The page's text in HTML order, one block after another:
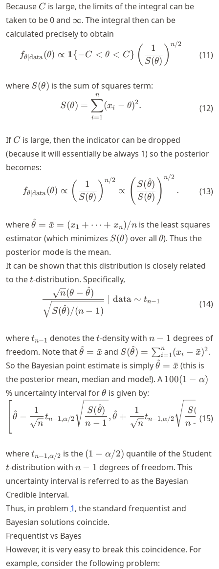
Because C
C is large, the limits of the integral can be
taken to be0and \infty
∞. The integral then can be
calculated precisely to obtain
\begin{align*} f_{\theta
fθ ∣data(θ) ∝ 1{−C < θ < C} ( S(θ)
1 ) n/2
(11)
where S(\theta)
S(θ) is the sum of squares term:
\begin{align*} S(\theta) =
S(θ) =
i=1
∑
n
(xi − θ)2. (12)
If C
C is large, then the indicator can be dropped
(because it will essentially be always 1) so the posterior
becomes:
\begin{align*} f_{\theta
fθ∣data(θ) ∝ ( S(θ)
1 ) n/2
∝ ( S(θ)
S(θ
^) ) n/2
. (13)
where\hat{\theta}
= \bar{x} =
(x_1 + \dots
+ x_n)/n
θ
^ = x
ˉ = (x1 + ⋯ + xn)/nis the least squares
estimator (which minimizes S(\theta)
S(θ) over all \theta
θ). Thus the
posterior mode is the mean.
It can be shown that this distribution is closely related
to thet
t-distribution. Specifically,
S(θ
^)/(n − 1)
n(θ − θ
^)
data ∼ tn−1 (14)
wheret_{n-
1}
tn−1 denotes thet
t-density with n-
1
n − 1 degrees of
freedom. Note that\hat{\theta}
= \bar{x}
θ
^ = x
ˉ and S(\hat{\theta})
=
\sum_{i=1}^n
(x_i -
\bar{x})^2
S(θ
^) = ∑i=1
n (xi − x
ˉ)2.
So the Bayesian point estimate is simply\hat{\theta}
= \bar{x}
θ
^ = x
ˉ (this is
the posterior mean, median and mode!). A 100(1 -
100(1 − α)
% uncertainty interval for\theta
θ is given by:
\begin{align} \left[
⎣
⎡θ
^ −
n
1
tn−1,α/2 n − 1
S(θ
^)
, θ
^ +
n
1
tn−1,α/2 n − 1
S(
⎦
⎤
(15)
wheret_{n-1,
\alpha/2}
tn−1,α/2 is the (1 -
\alpha/2)
(1 − α/2) quantile of the Student
t
t-distribution with n-
1
n − 1 degrees of freedom. This
uncertainty interval is referred to as the Bayesian
Credible Interval.
Thus, in problem 1, the standard frequentist and
Bayesian solutions coincide.
Frequentist vs Bayes
However, it is very easy to break this coincidence. For
example, consider the following problem: